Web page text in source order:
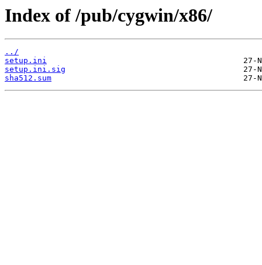
Index of /pub/cygwin/x86/
../
setup.ini
setup.ini.sig
sha512.sum